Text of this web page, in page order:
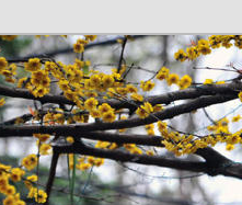
ผู้นำเข้าเครื่อง
Fogger One แ
จำหน่ายเครื่องพ่นหมอกควัน คุณภา